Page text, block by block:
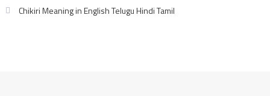
Chikiri Meaning in English Telugu Hindi Tamil